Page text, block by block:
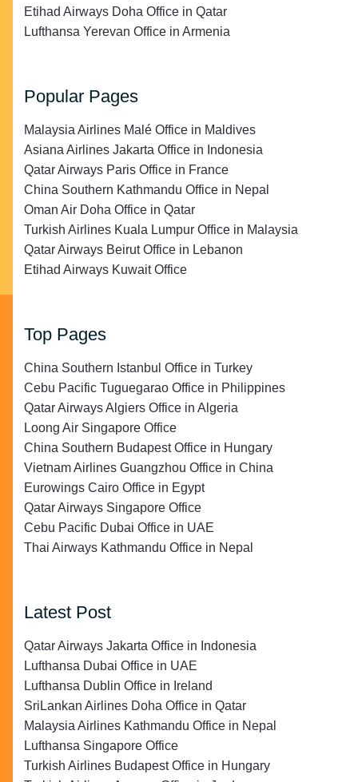
Etihad Airways Doha Office in Qatar
Lufthansa Yerevan Office in Armenia
Popular Pages
Malaysia Airlines Malé Office in Maldives
Asiana Airlines Jakarta Office in Indonesia
Qatar Airways Paris Office in France
China Southern Kathmandu Office in Nepal
Oman Air Doha Office in Qatar
Turkish Airlines Kuala Lumpur Office in Malaysia
Qatar Airways Beirut Office in Lebanon
Etihad Airways Kuwait Office
Top Pages
China Southern Istanbul Office in Turkey
Cebu Pacific Tuguegarao Office in Philippines
Qatar Airways Algiers Office in Algeria
Loong Air Singapore Office
China Southern Budapest Office in Hungary
Vietnam Airlines Guangzhou Office in China
Eurowings Cairo Office in Egypt
Qatar Airways Singapore Office
Cebu Pacific Dubai Office in UAE
Thai Airways Kathmandu Office in Nepal
Latest Post
Qatar Airways Jakarta Office in Indonesia
Lufthansa Dubai Office in UAE
Lufthansa Dublin Office in Ireland
SriLankan Airlines Doha Office in Qatar
Malaysia Airlines Kathmandu Office in Nepal
Lufthansa Singapore Office
Turkish Airlines Budapest Office in Hungary